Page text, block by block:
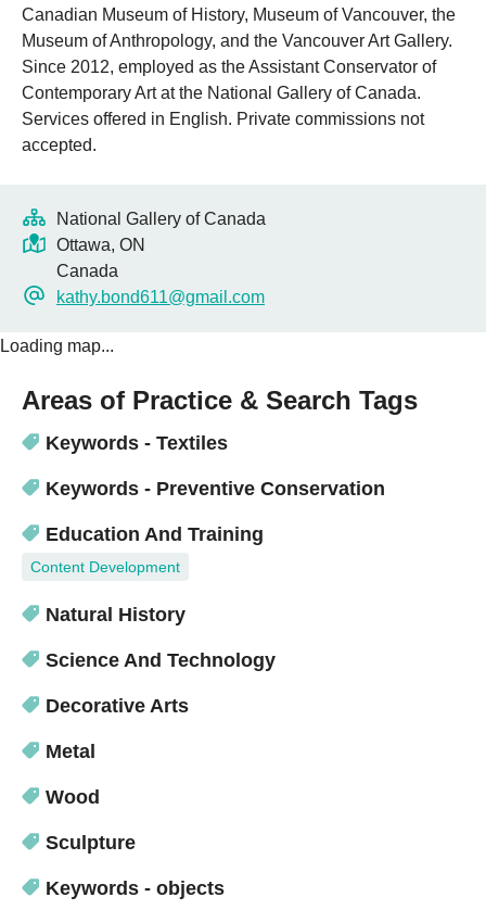
Canadian Museum of History, Museum of Vancouver, the
Museum of Anthropology, and the Vancouver Art Gallery.
Since 2012, employed as the Assistant Conservator of
Contemporary Art at the National Gallery of Canada.
Services offered in English. Private commissions not
accepted.
National Gallery of Canada
Ottawa, ON
Canada
kathy.bond611@gmail.com
Loading map...
Areas of Practice & Search Tags
Keywords - Textiles
Keywords - Preventive Conservation
Education And Training
Content Development
Natural History
Science And Technology
Decorative Arts
Metal
Wood
Sculpture
Keywords - objects